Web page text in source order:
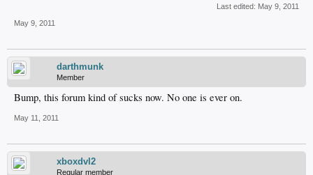
Last edited: May 9, 2011
May 9, 2011
darthmunk
Member
Bump, this forum kind of sucks now. No one is ever on.
May 11, 2011
xboxdvl2
Regular member